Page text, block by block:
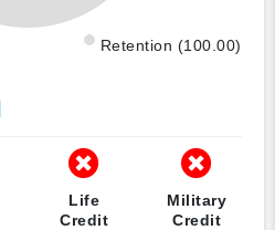
Retention (100.00)
Life
Credit
Military
Credit